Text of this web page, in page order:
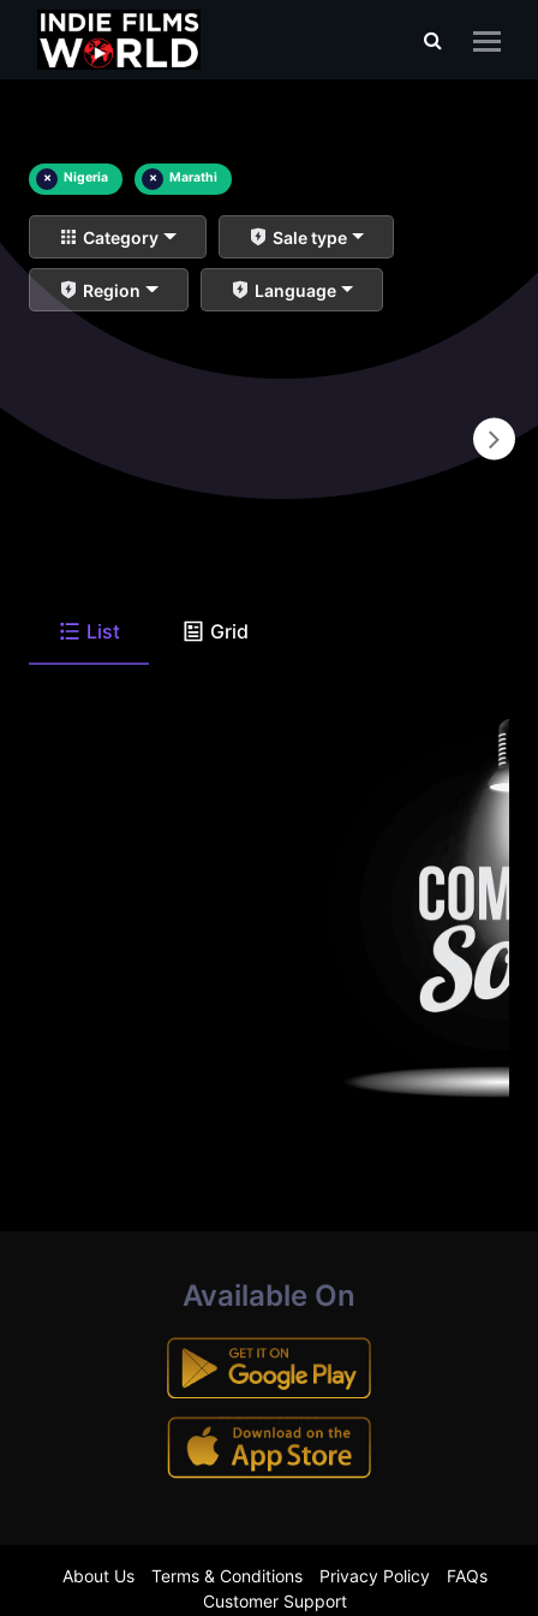
× Nigeria × Marathi
Category Sale type
Region Language
List Grid
Available On
About Us Terms & Conditions Privacy Policy
FAQs
Customer Support